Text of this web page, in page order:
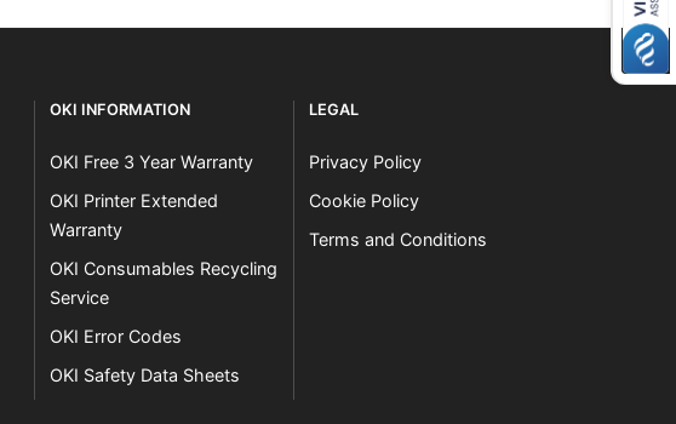
OKI INFORMATION
OKI Free 3 Year Warranty
OKI Printer Extended
Warranty
OKI Consumables Recycling
Service
OKI Error Codes
OKI Safety Data Sheets
LEGAL
Privacy Policy
Cookie Policy
Terms and Conditions